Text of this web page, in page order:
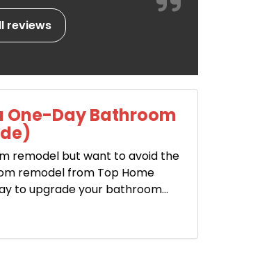
reviews
One-Day Bathroom
remodel but want to avoid the
remodel from Top Home
to upgrade your bathroom...